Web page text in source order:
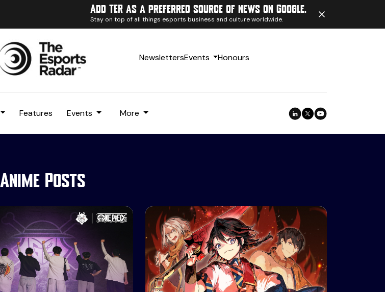
Add TER as a preferred source of news on Google.
Stay on top of all things esports business and culture worldwide.
NewslettersEvents Honours
Features Events More
Anime Posts